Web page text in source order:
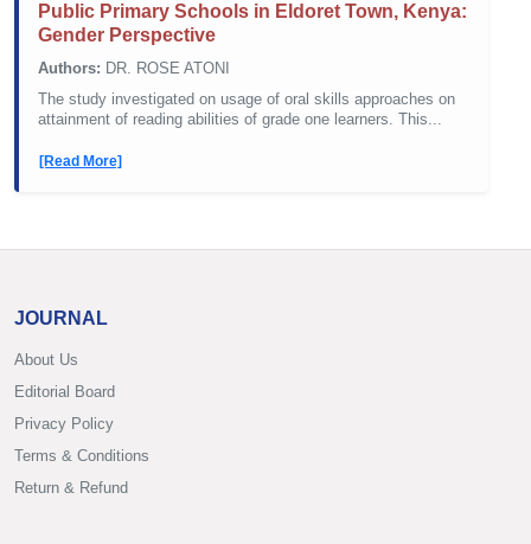
Public Primary Schools in Eldoret Town, Kenya:
Gender Perspective
Authors: DR. ROSE ATONI
The study investigated on usage of oral skills approaches on
attainment of reading abilities of grade one learners. This...
[Read More]
JOURNAL
About Us
Editorial Board
Privacy Policy
Terms & Conditions
Return & Refund